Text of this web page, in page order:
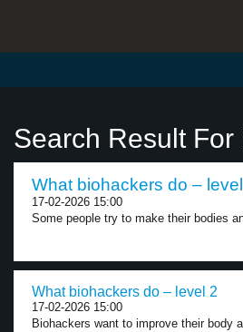
Search Result For
What biohackers do –
17-02-2026 15:00
Some people try to make their bodies
What biohackers do – level 2
17-02-2026 15:00
Biohackers want to improve their body